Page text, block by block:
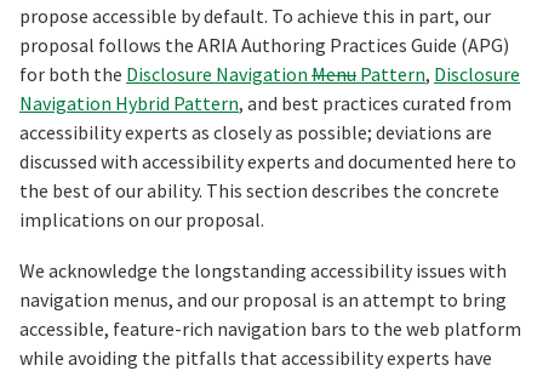
propose accessible by default. To achieve this in part, our
proposal follows the ARIA Authoring Practices Guide (APG)
for both the Disclosure Navigation Menu Pattern, Disclosure
Navigation Hybrid Pattern, and best practices curated from
accessibility experts as closely as possible; deviations are
discussed with accessibility experts and documented here to
the best of our ability. This section describes the concrete
implications on our proposal.
We acknowledge the longstanding accessibility issues with
navigation menus, and our proposal is an attempt to bring
accessible, feature-rich navigation bars to the web platform
while avoiding the pitfalls that accessibility experts have